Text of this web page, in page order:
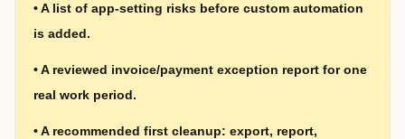
•A list of app-setting risks before custom automation
is added.
•A reviewed invoice/payment exception report for one
real work period.
•A recommended first cleanup: export, report,